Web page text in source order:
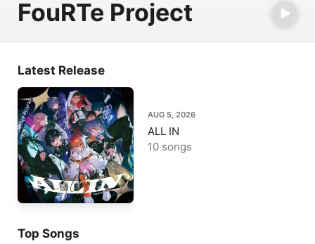
FouRTe Project
Latest Release
AUG 5, 2026
ALL IN
10 songs
Top Songs